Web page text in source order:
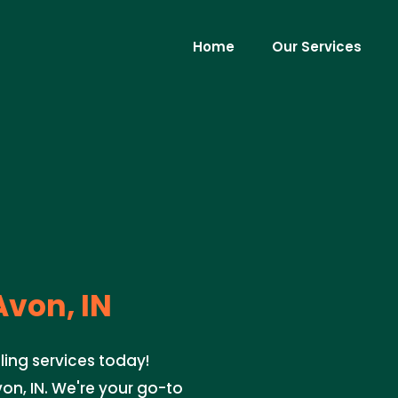
Home Our Services
IN
services today!
IN. We're your go-to